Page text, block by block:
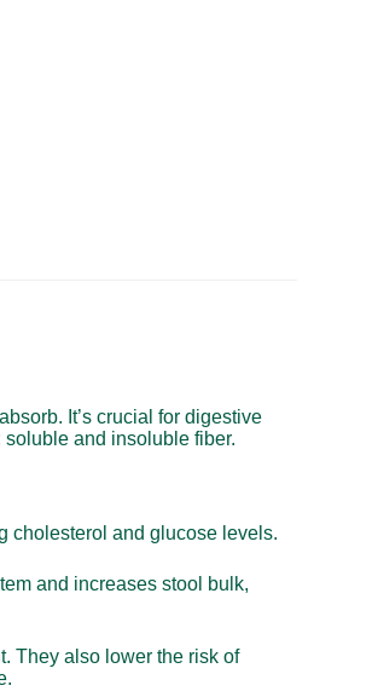
It’s crucial for digestive
and insoluble fiber.
cholesterol and glucose levels.
and increases stool bulk,
They also lower the risk of